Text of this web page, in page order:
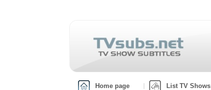
Home page List TV Shows